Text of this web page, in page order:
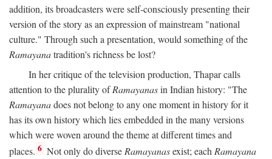
addition, its broadcasters were self-consciously presenting their
version of the story as an expression of mainstream "national
culture." Through such a presentation, would something of the
Ramayanatradition's richness be lost?
In her critique of the television production, Thapar calls
attention to the plurality ofRamayanasin Indian history: "The
Ramayanadoes not belong to any one moment in history for it
has its own history which lies embedded in the many versions
which were woven around the theme at different times and
places. 6 Not only do diverseRamayanasexist; eachRamayana